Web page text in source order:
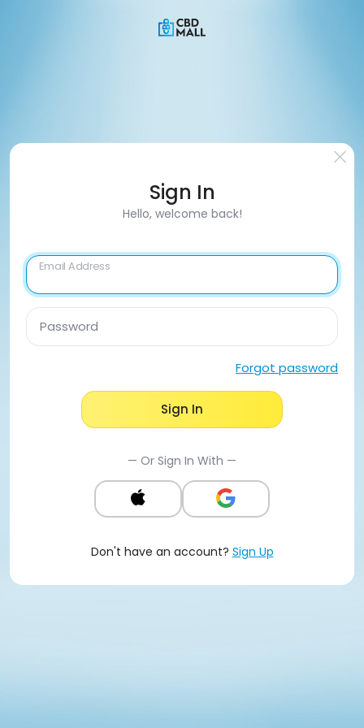
Sign In
Hello, welcome back!
Email Address
Password
Forgot password
Sign In
— Or Sign In With —
Don't have an account? Sign Up